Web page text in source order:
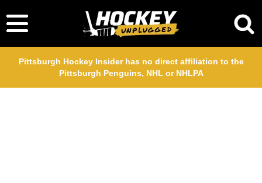
Pittsburgh Hockey Insider has no direct affiliation to the
Pittsburgh Penguins, NHL or NHLPA